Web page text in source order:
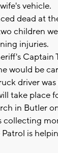
vehicle.
dead at
children
injuries.
Captain
would be
driver
take place
in Butler
collecting
is